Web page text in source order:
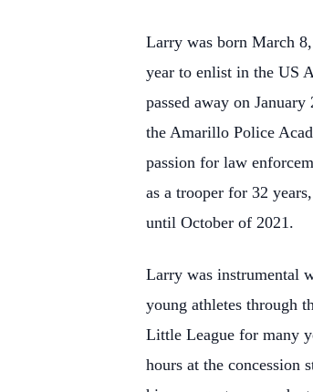
Larry was born March
year to enlist in the US
passed away on
the Amarillo Police
passion for law
as a trooper for 32
until October of 2021.
Larry was instrumental
young athletes through
Little League for many
hours at the concession